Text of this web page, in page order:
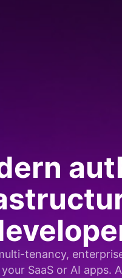
tenancy,
SaaS or AI apps.